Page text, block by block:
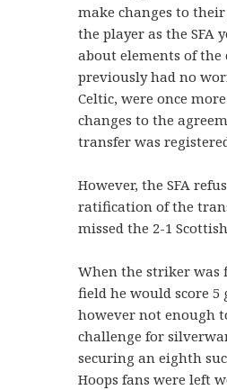
make changes to
the player as the SFA
about elements of
previously had no
Celtic, were once
changes to the
transfer was
However, the SFA
ratification of the
missed the 2-1
When the striker was
field he would score 5
however not enough
challenge for
securing an eighth
Hoops fans were left